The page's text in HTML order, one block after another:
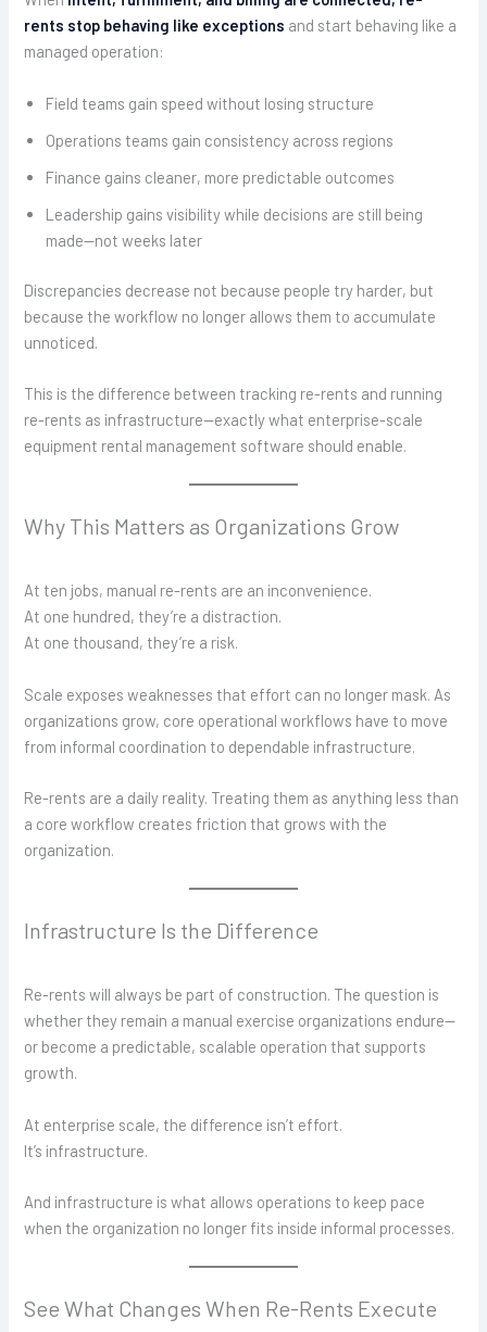
rents stop behaving like exceptions and start behaving like a
managed operation:
Field teams gain speed without losing structure
Operations teams gain consistency across regions
Finance gains cleaner, more predictable outcomes
Leadership gains visibility while decisions are still being
made—not weeks later
Discrepancies decrease not because people try harder, but
because the workflow no longer allows them to accumulate
unnoticed.
This is the difference between tracking re-rents and running
re-rents as infrastructure—exactly what enterprise-scale
equipment rental management software should enable.
Why This Matters as Organizations Grow
At ten jobs, manual re-rents are an inconvenience.
At one hundred, they’re a distraction.
At one thousand, they’re a risk.
Scale exposes weaknesses that effort can no longer mask. As
organizations grow, core operational workflows have to move
from informal coordination to dependable infrastructure.
Re-rents are a daily reality. Treating them as anything less than
a core workflow creates friction that grows with the
organization.
Infrastructure Is the Difference
Re-rents will always be part of construction. The question is
whether they remain a manual exercise organizations endure—
or become a predictable, scalable operation that supports
growth.
At enterprise scale, the difference isn’t effort.
It’s infrastructure.
And infrastructure is what allows operations to keep pace
when the organization no longer fits inside informal processes.
See What Changes When Re-Rents Execute